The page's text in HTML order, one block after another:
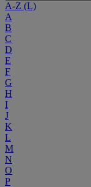
A-Z (L)
A
B
C
D
E
F
G
H
I
J
K
L
M
N
O
P